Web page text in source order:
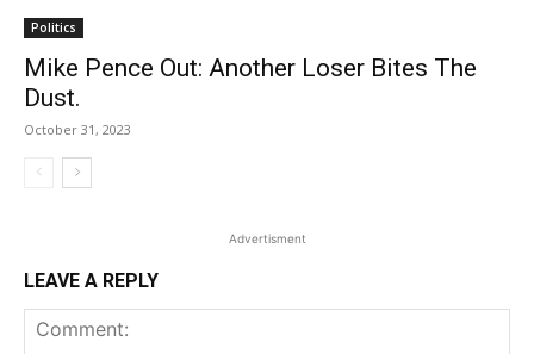
Politics
Mike Pence Out: Another Loser Bites The
Dust.
October 31, 2023
Advertisment
LEAVE A REPLY